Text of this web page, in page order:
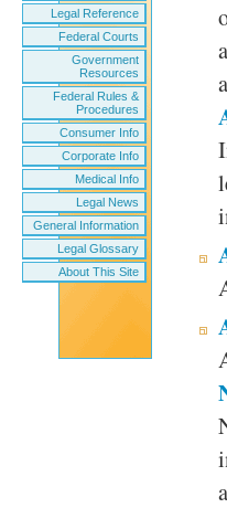
Legal Reference
Federal Courts
Government
Resources
Federal Rules &
Procedures
Consumer Info
Corporate Info
Medical Info
Legal News
General Information
Legal Glossary
About This Site